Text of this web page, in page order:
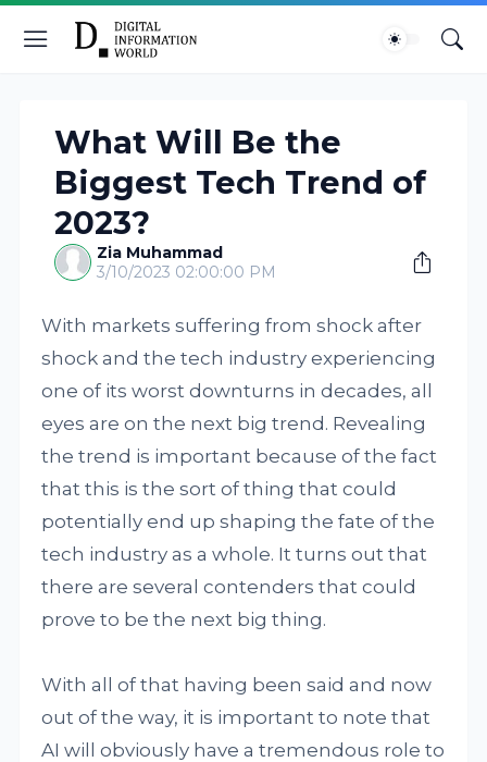
What Will Be the
Biggest Tech Trend of
2023?
Zia Muhammad
3/10/2023 02:00:00 PM
With markets suffering from shock after
shock and the tech industry experiencing
one of its worst downturns in decades, all
eyes are on the next big trend. Revealing
the trend is important because of the fact
that this is the sort of thing that could
potentially end up shaping the fate of the
tech industry as a whole. It turns out that
there are several contenders that could
prove to be the next big thing.
With all of that having been said and now
out of the way, it is important to note that
AI will obviously have a tremendous role to